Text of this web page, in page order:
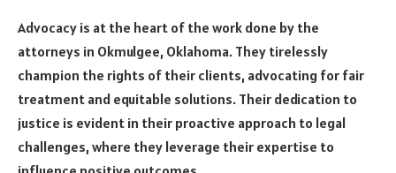
Advocacy is at the heart of the work done by the
attorneys in Okmulgee, Oklahoma. They tirelessly
champion the rights of their clients, advocating for fair
treatment and equitable solutions. Their dedication to
justice is evident in their proactive approach to legal
challenges, where they leverage their expertise to